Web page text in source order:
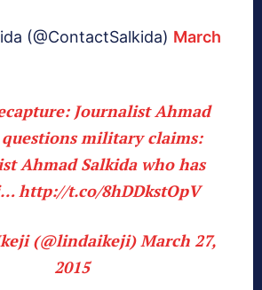
(@ContactSalkida) March
Journalist Ahmad
questions military claims:
Ahmad Salkida who has
http://t.co/8hDDkstOpV
(@lindaikeji)March 27,
2015